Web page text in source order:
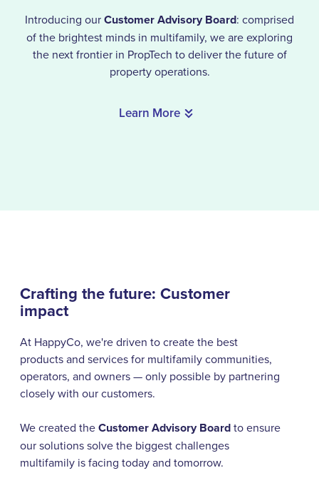
Introducing ourCustomer Advisory Board: comprised
of the brightest minds in multifamily, we are exploring
the next frontier in PropTech to deliver the future of
property operations.
Learn More
Crafting the future: Customer
impact
At HappyCo, we're driven to create the best
products and services for multifamily communities,
operators, and owners — only possible by partnering
closely with our customers.
We created theCustomer Advisory Boardto ensure
our solutions solve the biggest challenges
multifamily is facing today and tomorrow.